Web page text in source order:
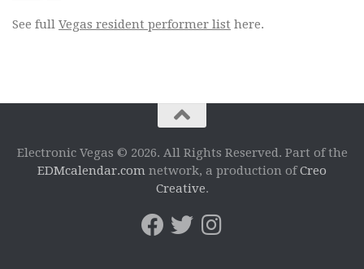
See full Vegas resident performer list here.
Electronic Vegas © 2026. All Rights Reserved. Part of the
EDMcalendar.com network, a production ofCreo
Creative.